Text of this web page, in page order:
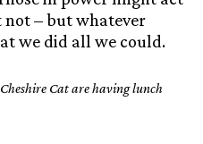
not – but whatever
we did all we could.